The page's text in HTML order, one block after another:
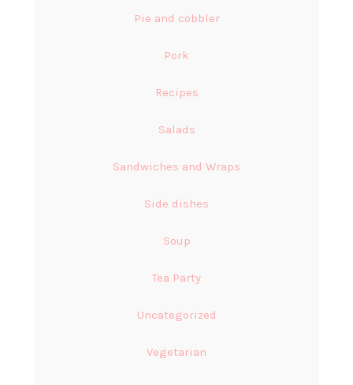
Pie and cobbler
Pork
Recipes
Salads
Sandwiches and Wraps
Side dishes
Soup
Tea Party
Uncategorized
Vegetarian